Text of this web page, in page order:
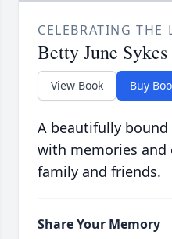
CELEBRATING THE
Betty June Sykes
View Book Buy
A beautifully
with memories and
family and friends.
Share Your Memory